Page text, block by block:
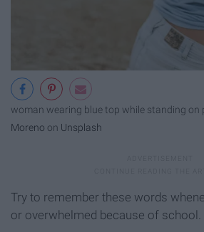
woman wearing blue top while standing on
Moreno on Unsplash
Try to remember these words
or overwhelmed because of school.